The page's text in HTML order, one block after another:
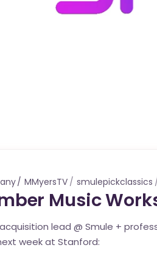
MMyersTV smulepickclassics
Music
lead @ Smule +
week at Stanford: